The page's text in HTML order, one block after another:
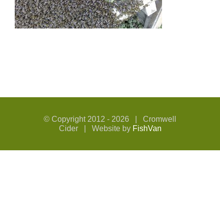
© Copyright 2012 - 2026 | Cromwell
Cider | Website by FishVan